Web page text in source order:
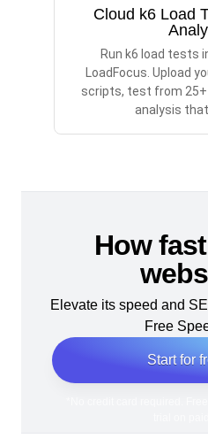
Cloud k6 Load
Run k6 load tests
LoadFocus. Upload
scripts, test from 25+
analysis
How
Elevate its speed and
Free
Start for